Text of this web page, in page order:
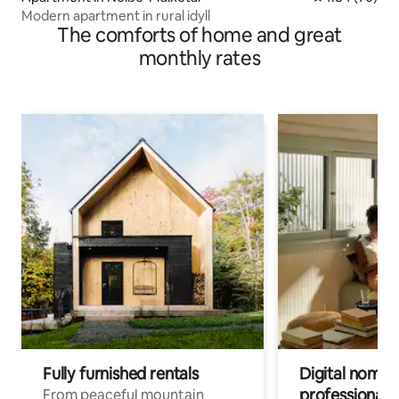
Modern apartment in rural idyll
The comforts of home and great
monthly rates
Fully furnished rentals
From peaceful mountain
Digital